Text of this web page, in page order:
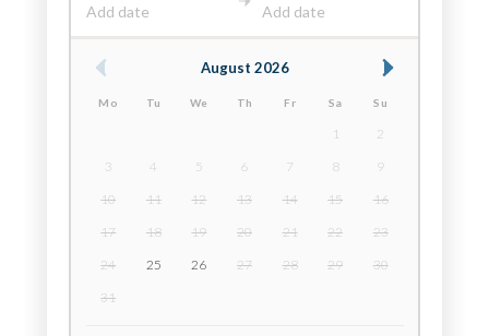
Add date Add date
August 2026
Mo Tu We Th Fr Sa Su
1
2
3
4 5 6 7 8
9
10
11 12 13 14 15
16
17
18 19 20 21 22
23
24
25 26 27 28 29
30
31